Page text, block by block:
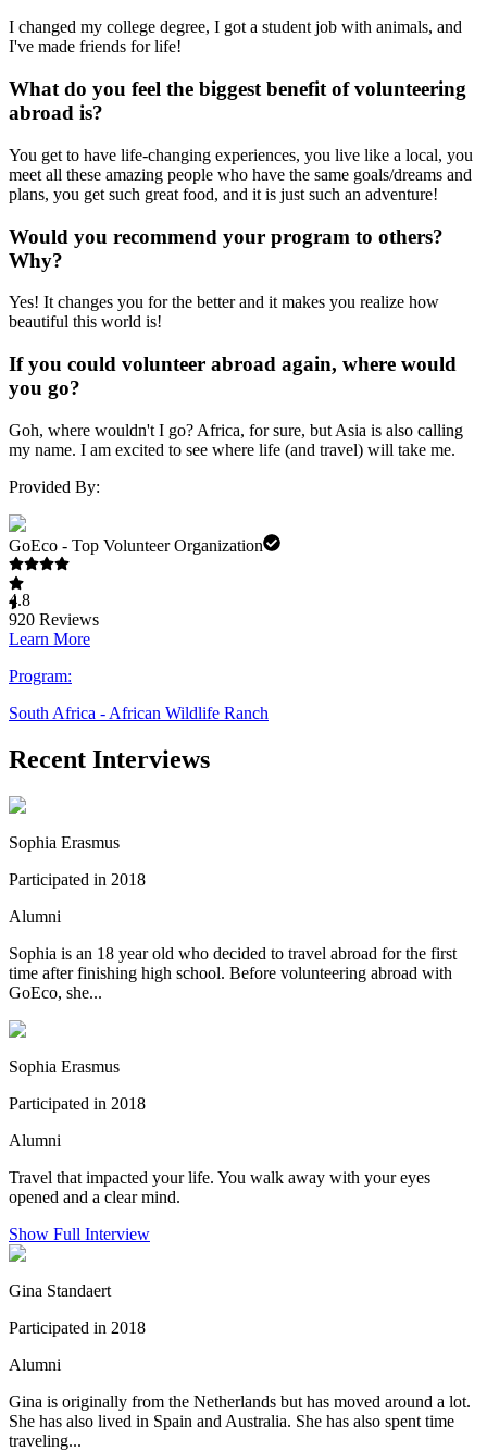
I changed my college degree, I got a student job with animals, and
I've made friends for life!
What do you feel the biggest benefit of volunteering
abroad is?
You get to have life-changing experiences, you live like a local, you
meet all these amazing people who have the same goals/dreams and
plans, you get such great food, and it is just such an adventure!
Would you recommend your program to others?
Why?
Yes! It changes you for the better and it makes you realize how
beautiful this world is!
If you could volunteer abroad again, where would
you go?
Goh, where wouldn't I go? Africa, for sure, but Asia is also calling
my name. I am excited to see where life (and travel) will take me.
Provided By:
GoEco - Top Volunteer Organization
4.8
920 Reviews
Learn More
Program:
South Africa - African Wildlife Ranch
Recent Interviews
Sophia Erasmus
Participated in 2018
Alumni
Sophia is an 18 year old who decided to travel abroad for the first
time after finishing high school. Before volunteering abroad with
GoEco, she...
Sophia Erasmus
Participated in 2018
Alumni
Travel that impacted your life. You walk away with your eyes
opened and a clear mind.
Show Full Interview
Gina Standaert
Participated in 2018
Alumni
Gina is originally from the Netherlands but has moved around a lot.
She has also lived in Spain and Australia. She has also spent time
traveling...